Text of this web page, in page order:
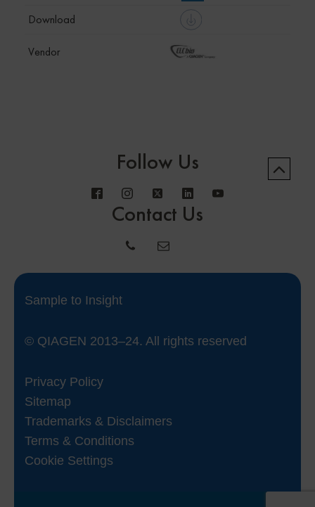
Follow Us
Contact Us
Sample to Insight
© QIAGEN 2013–24. All rights reserved
Privacy Policy
Sitemap
Trademarks & Disclaimers
Terms & Conditions
Cookie Settings